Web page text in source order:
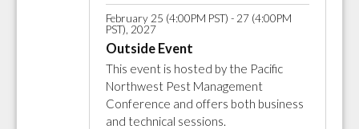
February 25 (4:00PM PST) - 27 (4:00PM
PST), 2027
Outside Event
This event is hosted by the Pacific
Northwest Pest Management
Conference and offers both business
and technical sessions.